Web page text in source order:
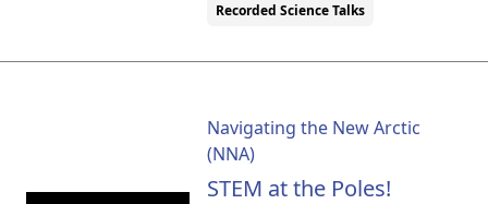
Recorded Science Talks
Navigating the New Arctic
(NNA)
STEM at the Poles!